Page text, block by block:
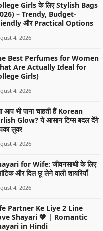
Girls के लिए Stylish Bags
– Trendy, Budget-
और Practical Options
4, 2026
Best Perfumes for Women
Are Actually Ideal for
Girls)
4, 2026
आप भी पाना चाहती हैं Korean
Glow? ये आसान टिप्स बदल देंगे
लुक!
4, 2026
for Wife: जीवनसाथी के लिए
और दिल छू लेने वाली शायरियाँ
4, 2026
Partner Ke Liye 2 Line
Shayari 💖 | Romantic
in Hindi